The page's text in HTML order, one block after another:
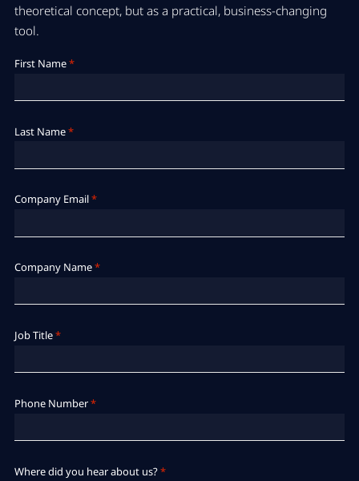
theoretical concept, but as a practical, business-changing
tool.
First Name*
Last Name*
Company Email*
Company Name*
Job Title*
Phone Number*
Where did you hear about us?*